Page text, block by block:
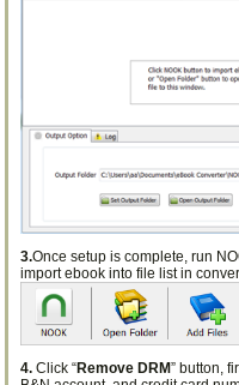
3.Once setup is complete, run
import ebook into file list in
4. Click “Remove DRM” button,